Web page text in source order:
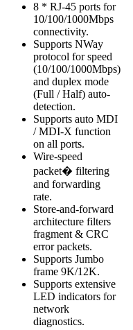
8 * RJ-45 ports for
10/100/1000Mbps
connectivity.
Supports NWay
protocol for speed
(10/100/1000Mbps)
and duplex mode
(Full / Half) auto-
detection.
Supports auto MDI
/ MDI-X function
on all ports.
Wire-speed
packet� filtering
and forwarding
rate.
Store-and-forward
architecture filters
fragment & CRC
error packets.
Supports Jumbo
frame 9K/12K.
Supports extensive
LED indicators for
network
diagnostics.